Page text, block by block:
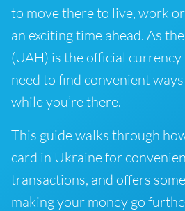
to move there to live, work
an exciting time ahead. As
(UAH) is the official currency
need to find convenient
while you’re there.
This guide walks through
card in Ukraine for
transactions, and offers
making your money go